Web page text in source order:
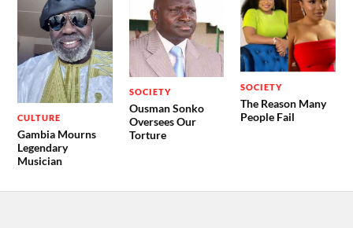
CULTURE
Gambia Mourns
Legendary
Musician
SOCIETY
Ousman Sonko
Oversees Our
Torture
SOCIETY
The Reason Many
People Fail